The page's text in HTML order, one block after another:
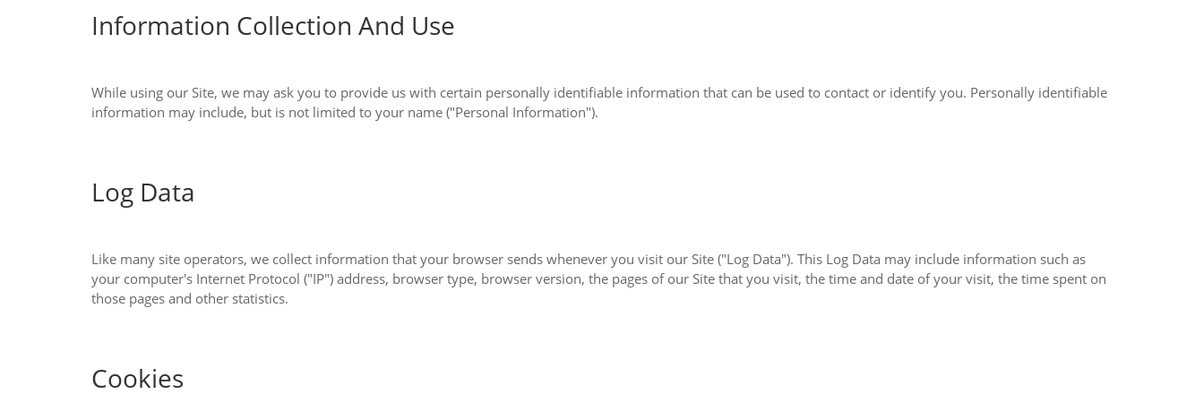
Information Collection And Use
While using our Site, we may ask you to provide us with certain personally identifiable information that can be used to contact or identify you. Personally identifiable
information may include, but is not limited to your name ("Personal Information").
Log Data
Like many site operators, we collect information that your browser sends whenever you visit our Site ("Log Data"). This Log Data may include information such as
your computer's Internet Protocol ("IP") address, browser type, browser version, the pages of our Site that you visit, the time and date of your visit, the time spent on
those pages and other statistics.
Cookies